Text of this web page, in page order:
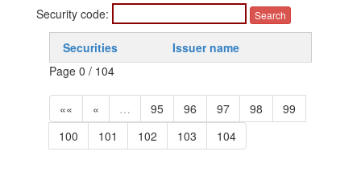
Security code:
Securities
Issuer name
Page 0 / 104
«« « … 95 96 97 98
99
100
101 102 103 104